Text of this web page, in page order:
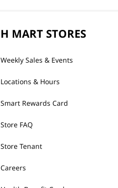
H MART STORES
Weekly Sales & Events
Locations & Hours
Smart Rewards Card
Store FAQ
Store Tenant
Careers